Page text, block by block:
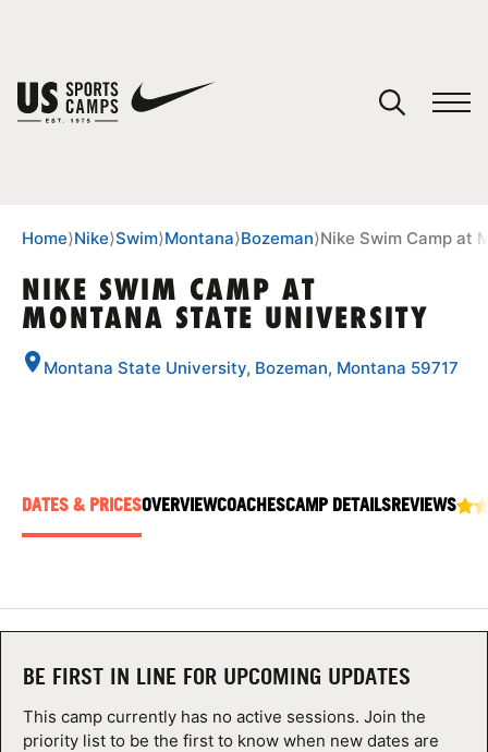
SPORTS
ABOUT
NEWS
CAMP STORE
Home⟩Nike⟩Swim⟩Montana⟩Bozeman⟩Nike Swim Camp at
NIKE SWIM CAMP AT
MONTANA STATE UNIVERSITY
Montana State University, Bozeman, Montana 59717
DATES & PRICESOVERVIEWCOACHESCAMP DETAILSREVIEWS
BE FIRST IN LINE FOR UPCOMING UPDATES
This camp currently has no active sessions. Join the
priority list to be the first to know when new dates are
You have no camps in your cart.